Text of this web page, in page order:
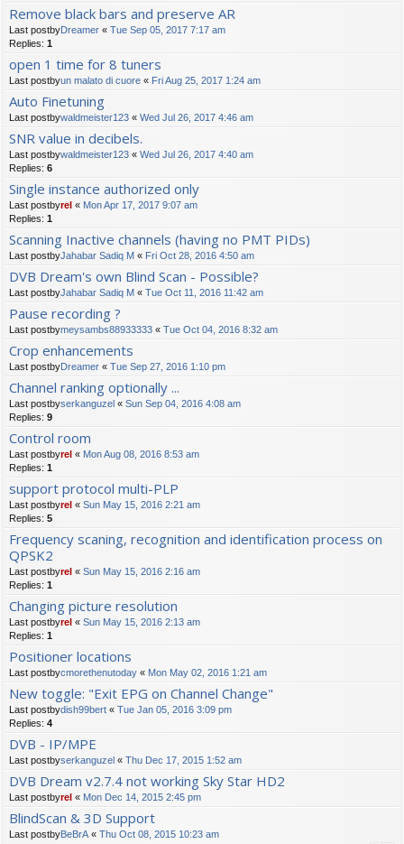
Remove black bars and preserve AR
Last postbyDreamer « Tue Sep 05, 2017 7:17 am
Replies: 1
open 1 time for 8 tuners
Last postbyun malato di cuore « Fri Aug 25, 2017 1:24 am
Auto Finetuning
Last postbywaldmeister123 « Wed Jul 26, 2017 4:46 am
SNR value in decibels.
Last postbywaldmeister123 « Wed Jul 26, 2017 4:40 am
Replies: 6
Single instance authorized only
Last postbyrel « Mon Apr 17, 2017 9:07 am
Replies: 1
Scanning Inactive channels (having no PMT PIDs)
Last postbyJahabar Sadiq M « Fri Oct 28, 2016 4:50 am
DVB Dream's own Blind Scan - Possible?
Last postbyJahabar Sadiq M « Tue Oct 11, 2016 11:42 am
Pause recording ?
Last postbymeysambs88933333 « Tue Oct 04, 2016 8:32 am
Crop enhancements
Last postbyDreamer « Tue Sep 27, 2016 1:10 pm
Channel ranking optionally ...
Last postbyserkanguzel « Sun Sep 04, 2016 4:08 am
Replies: 9
Control room
Last postbyrel « Mon Aug 08, 2016 8:53 am
Replies: 1
support protocol multi-PLP
Last postbyrel « Sun May 15, 2016 2:21 am
Replies: 5
Frequency scaning, recognition and identification process on
QPSK2
Last postbyrel « Sun May 15, 2016 2:16 am
Replies: 1
Changing picture resolution
Last postbyrel « Sun May 15, 2016 2:13 am
Replies: 1
Positioner locations
Last postbycmorethenutoday « Mon May 02, 2016 1:21 am
New toggle: "Exit EPG on Channel Change"
Last postbydish99bert « Tue Jan 05, 2016 3:09 pm
Replies: 4
DVB - IP/MPE
Last postbyserkanguzel « Thu Dec 17, 2015 1:52 am
DVB Dream v2.7.4 not working Sky Star HD2
Last postbyrel « Mon Dec 14, 2015 2:45 pm
BlindScan & 3D Support
Last postbyBeBrA « Thu Oct 08, 2015 10:23 am